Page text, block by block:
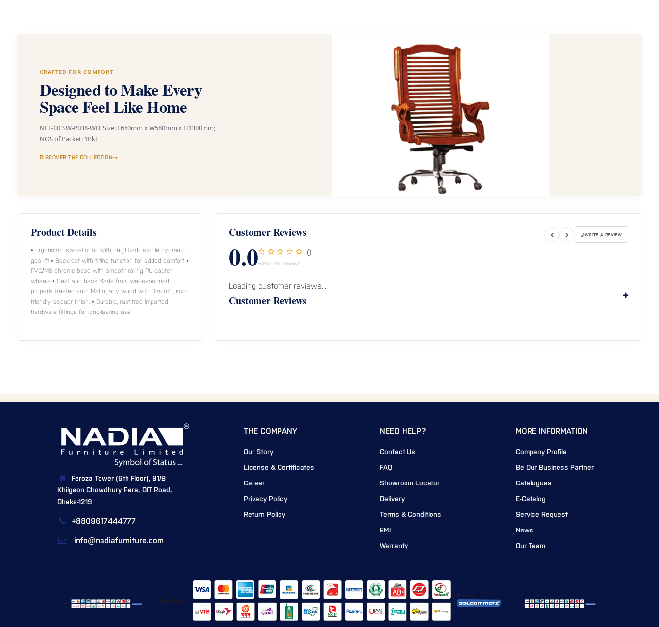
CRAFTED FOR COMFORT
Designed to Make Every
Space Feel Like Home
NFL-OCSW-P038-WD; Size: L680mm x W580mm x H1300mm;
NOS of Packet: 1Pkt
DISCOVER THE COLLECTION
Product Details
• Ergonomic swivel chair with height-adjustable hydraulic
gas lift • Backrest with tilting function for added comfort •
PVC/MS chrome base with smooth-rolling PU caster
wheels • Seat and back Made from well-seasoned,
properly treated solid Mahogany wood with Smooth, eco-
friendly lacquer finish. • Durable, rust-free imported
hardware fittings for long-lasting use
Customer Reviews
0.0 ()
Based on 0 reviews
WRITE A REVIEW
Loading customer reviews...
Customer Reviews
Feroza Tower (6th Floor), 91/B
Khilgaon Chowdhury Para, DIT Road,
Dhaka-1219
+8809617444777
info@nadiafurniture.com
MORE INFORMATION
Company Profile
Be Our Business Partner
Catalogues
E-Catalog
Service Request
News
Our Team
NEED HELP?
Contact Us
FAQ
Showroom Locator
Delivery
Terms & Conditions
EMI
Warranty
THE COMPANY
Our Story
License & Certificates
Career
Privacy Policy
Return Policy